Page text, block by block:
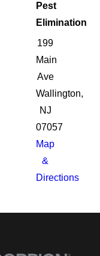
Pest
Elimination
199
Main
Ave
Wallington,
NJ
07057
Map
&
Directions